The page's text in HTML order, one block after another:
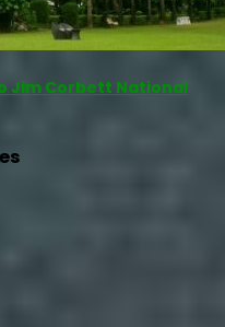
Jim Corbett National